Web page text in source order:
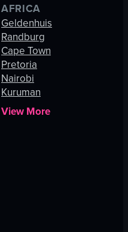
AFRICA
Geldenhuis
Randburg
Cape Town
Pretoria
Nairobi
Kuruman
View More